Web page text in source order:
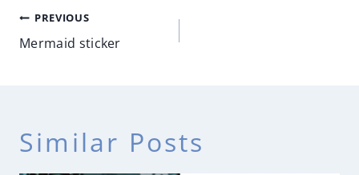
Post
navigation
PREVIOUS
Mermaid sticker
Similar Posts